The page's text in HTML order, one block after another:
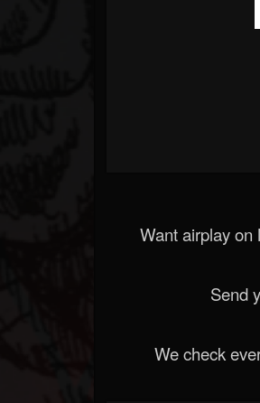
Want airplay
Send
We check